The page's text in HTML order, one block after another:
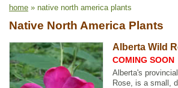
home » native north america plants
Native North America Plants
Alberta Wild
COMING SOON
Alberta's
Rose, is a small,